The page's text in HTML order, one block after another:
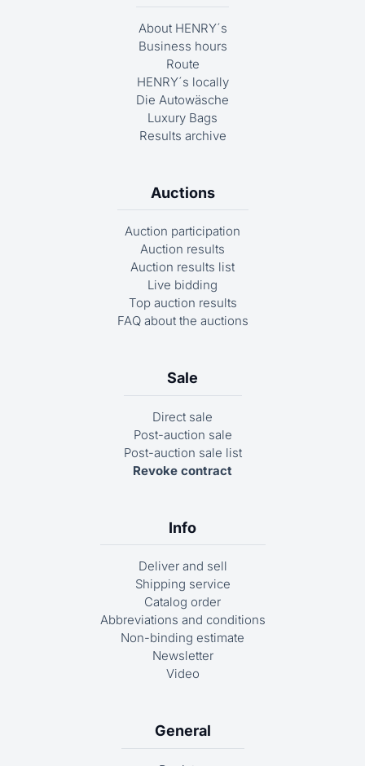
About HENRY´s
Business hours
Route
HENRY´s locally
Die Autowäsche
Luxury Bags
Results archive
Auctions
Auction participation
Auction results
Auction results list
Live bidding
Top auction results
FAQ about the auctions
Sale
Direct sale
Post-auction sale
Post-auction sale list
Revoke contract
Info
Deliver and sell
Shipping service
Catalog order
Abbreviations and conditions
Non-binding estimate
Newsletter
Video
General